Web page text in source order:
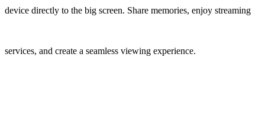
device directly to the big screen. Share memories, enjoy streaming
services, and create a seamless viewing experience.